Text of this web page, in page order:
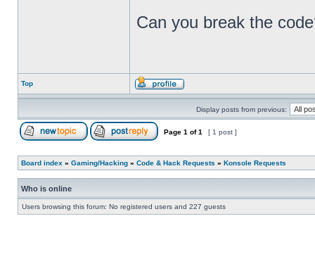
Can you break the
Top
Display posts from previous:
Page 1 of1 [ 1 post ]
Board index » Gaming/Hacking » Code & Hack Requests » Konsole Requests
Who is online
Users browsing this forum: No registered users and 227 guests